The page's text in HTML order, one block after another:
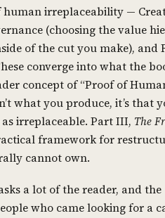
irreplaceability —
(choosing the value
of the cut you make), and
converge into what the
concept of “Proof of
what you produce, it’s that
irreplaceable. Part III, The
framework for
cannot own.
a lot of the reader, and the
who came looking for a